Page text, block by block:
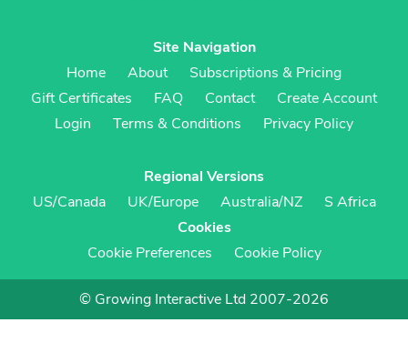
Site Navigation
Home
About
Subscriptions & Pricing
Gift Certificates
FAQ Contact
Create Account
Login
Terms & Conditions Privacy Policy
Regional Versions
US/Canada
UK/Europe Australia/NZ
S Africa
Cookies
Cookie Preferences
Cookie Policy
© Growing Interactive Ltd 2007-2026